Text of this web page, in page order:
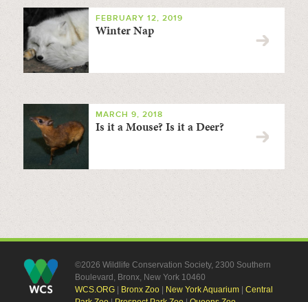
FEBRUARY 12, 2019
Winter Nap
MARCH 9, 2018
Is it a Mouse? Is it a Deer?
©2026 Wildlife Conservation Society, 2300 Southern
Boulevard, Bronx, New York 10460
WCS.ORG| Bronx Zoo| New York Aquarium| Central